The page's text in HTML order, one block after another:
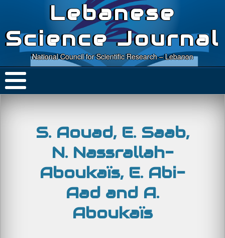
Lebanese
Science Journal
National Council for Scientific Research – Lebanon
S. Aouad, E. Saab,
N. Nassrallah-
Aboukaïs, E. Abi-
Aad and A.
Aboukaïs